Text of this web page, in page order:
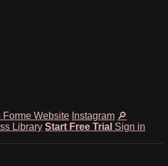
Forme Website Instagram 🔎
Library Start Free Trial Sign in